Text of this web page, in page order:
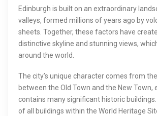
Edinburgh is built on an extraordinary
valleys, formed millions of years ago by
sheets. Together, these factors have
distinctive skyline and stunning views,
around the world.
The city’s unique character comes from
between the Old Town and the New Town,
contains many significant historic
of all buildings within the World Heritage